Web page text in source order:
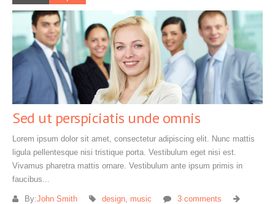
Sed ut perspiciatis unde omnis
Lorem ipsum dolor sit amet, consectetur adipiscing elit. Nunc mattis
ligula pellentesque nisi tristique porta. Vestibulum eget nisi est.
Vivamus pharetra mattis ornare. Vestibulum ante ipsum primis in
faucibus...
By:John Smith design music
3 comments